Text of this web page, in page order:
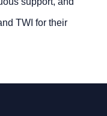
TWI for their